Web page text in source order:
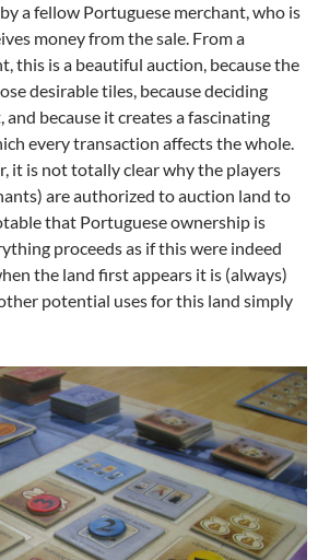
a fellow Portuguese merchant, who is
money from the sale. From a
this is a beautiful auction, because the
desirable tiles, because deciding
because it creates a fascinating
every transaction affects the whole.
it is not totally clear why the players
are authorized to auction land to
that Portuguese ownership is
proceeds as if this were indeed
the land first appears it is (always)
potential uses for this land simply